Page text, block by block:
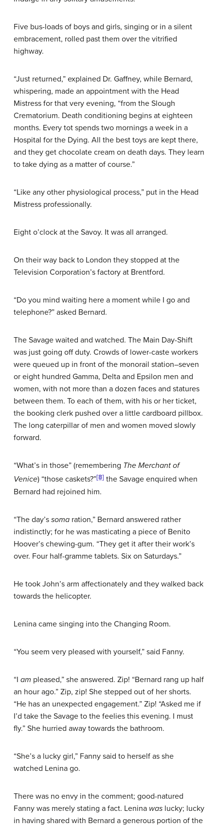
Five bus-loads of boys and girls, singing or in a silent
embracement, rolled past them over the vitrified
highway.
“Just returned,” explained Dr. Gaffney, while Bernard,
whispering, made an appointment with the Head
Mistress for that very evening, “from the Slough
Crematorium. Death conditioning begins at eighteen
months. Every tot spends two mornings a week in a
Hospital for the Dying. All the best toys are kept there,
and they get chocolate cream on death days. They learn
to take dying as a matter of course.”
“Like any other physiological process,” put in the Head
Mistress professionally.
Eight o’clock at the Savoy. It was all arranged.
On their way back to London they stopped at the
Television Corporation’s factory at Brentford.
“Do you mind waiting here a moment while I go and
telephone?” asked Bernard.
The Savage waited and watched. The Main Day-Shift
was just going off duty. Crowds of lower-caste workers
were queued up in front of the monorail station–seven
or eight hundred Gamma, Delta and Epsilon men and
women, with not more than a dozen faces and statures
between them. To each of them, with his or her ticket,
the booking clerk pushed over a little cardboard pillbox.
The long caterpillar of men and women moved slowly
forward.
“What’s in those” (remembering The Merchant of
Venice) “those caskets?”[8] the Savage enquired when
Bernard had rejoined him.
“The day’s soma ration,” Bernard answered rather
indistinctly; for he was masticating a piece of Benito
Hoover’s chewing-gum. “They get it after their work’s
over. Four half-gramme tablets. Six on Saturdays.”
He took John’s arm affectionately and they walked back
towards the helicopter.
Lenina came singing into the Changing Room.
“You seem very pleased with yourself,” said Fanny.
“I am pleased,” she answered. Zip! “Bernard rang up half
an hour ago.” Zip, zip! She stepped out of her shorts.
“He has an unexpected engagement.” Zip! “Asked me if
I’d take the Savage to the feelies this evening. I must
fly.” She hurried away towards the bathroom.
“She’s a lucky girl,” Fanny said to herself as she
watched Lenina go.
There was no envy in the comment; good-natured
Fanny was merely stating a fact. Lenina was lucky; lucky
in having shared with Bernard a generous portion of the